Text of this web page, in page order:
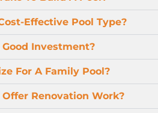
Effective Pool Type?
Investment?
For A Family Pool?
Offer Renovation Work?